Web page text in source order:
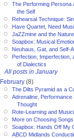
The Performing Persona
the Self
Rehearsal Technique:
Have Quartet, Need
JaZZmine and the
Soapbox: Musical
Neuhaus, Gat, and Self-
Perfection, Imperfection,
of Dialectics
All posts in January
February (8)
The Dilts Pyramid as a
Adrenaline, Performance
Thought
Rote-Learning and
More on Choosing Songs
Soapbox: Hands Off My
ABCD Midlands